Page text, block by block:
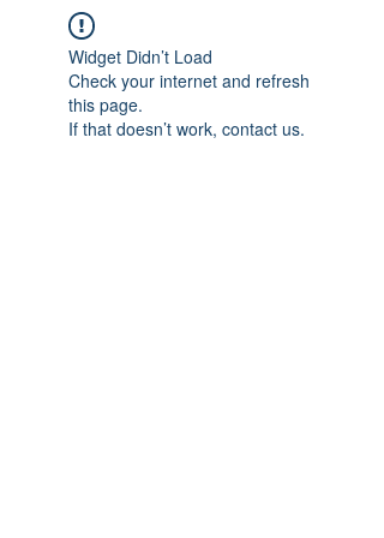
Widget Didn’t Load
Check your internet and refresh
this page.
If that doesn’t work, contact us.